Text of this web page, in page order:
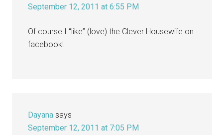
September 12, 2011 at 6:55 PM
Of course I “like” (love) the Clever Housewife on
facebook!
Dayana says
September 12, 2011 at 7:05 PM